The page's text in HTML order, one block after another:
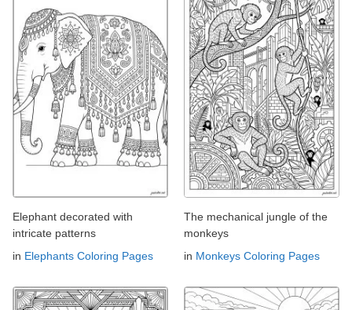
Elephant decorated with
intricate patterns
in Elephants Coloring Pages
The mechanical jungle of the
monkeys
in Monkeys Coloring Pages